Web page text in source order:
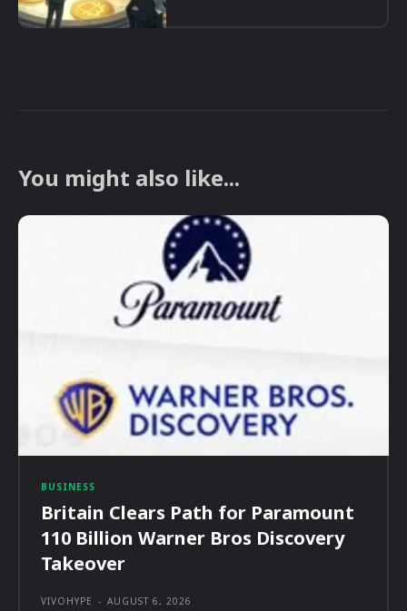
You might also like...
BUSINESS
Britain Clears Path for Paramount
110 Billion Warner Bros Discovery
Takeover
VIVOHYPE - AUGUST 6, 2026